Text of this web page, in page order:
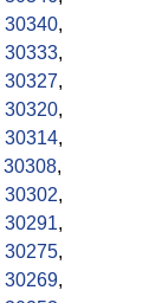
30340,
30333,
30327,
30320,
30314,
30308,
30302,
30291,
30275,
30269,